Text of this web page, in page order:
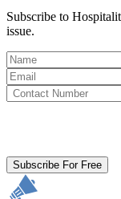
Subscribe to
issue.
Subscribe For Free